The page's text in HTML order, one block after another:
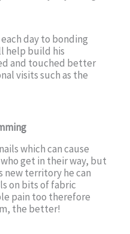
day to bonding
help build his
and touched better
visits such as the
which can cause
get in their way, but
new territory he can
on bits of fabric
pain too therefore
the better!